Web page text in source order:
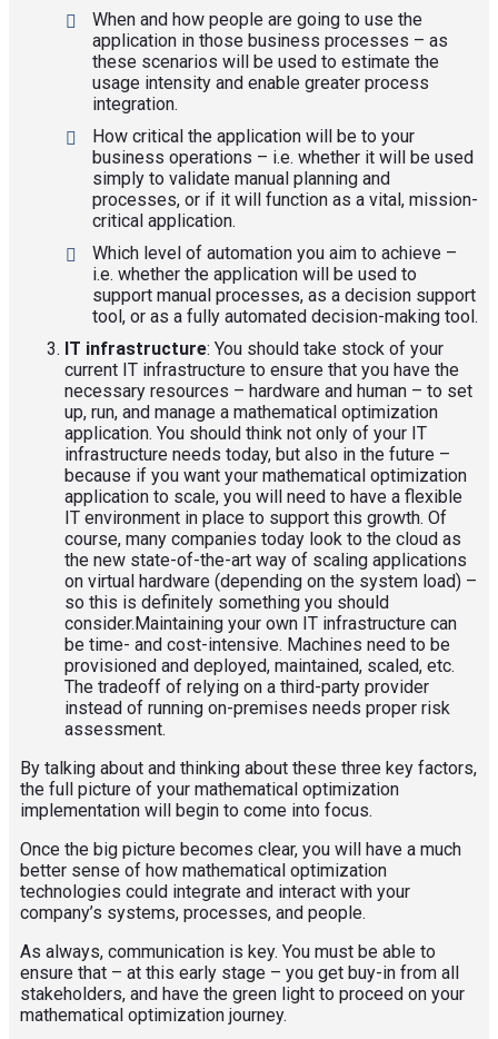
When and how people are going to use the
application in those business processes – as
these scenarios will be used to estimate the
usage intensity and enable greater process
integration.
How critical the application will be to your
business operations – i.e. whether it will be used
simply to validate manual planning and
processes, or if it will function as a vital, mission-
critical application.
Which level of automation you aim to achieve –
i.e. whether the application will be used to
support manual processes, as a decision support
tool, or as a fully automated decision-making tool.
IT infrastructure: You should take stock of your
current IT infrastructure to ensure that you have the
necessary resources – hardware and human – to set
up, run, and manage a mathematical optimization
application. You should think not only of your IT
infrastructure needs today, but also in the future –
because if you want your mathematical optimization
application to scale, you will need to have a flexible
IT environment in place to support this growth. Of
course, many companies today look to the cloud as
the new state-of-the-art way of scaling applications
on virtual hardware (depending on the system load) –
so this is definitely something you should
consider.Maintaining your own IT infrastructure can
be time- and cost-intensive. Machines need to be
provisioned and deployed, maintained, scaled, etc.
The tradeoff of relying on a third-party provider
instead of running on-premises needs proper risk
assessment.
By talking about and thinking about these three key factors,
the full picture of your mathematical optimization
implementation will begin to come into focus.
Once the big picture becomes clear, you will have a much
better sense of how mathematical optimization
technologies could integrate and interact with your
company’s systems, processes, and people.
As always, communication is key. You must be able to
ensure that – at this early stage – you get buy-in from all
stakeholders, and have the green light to proceed on your
mathematical optimization journey.